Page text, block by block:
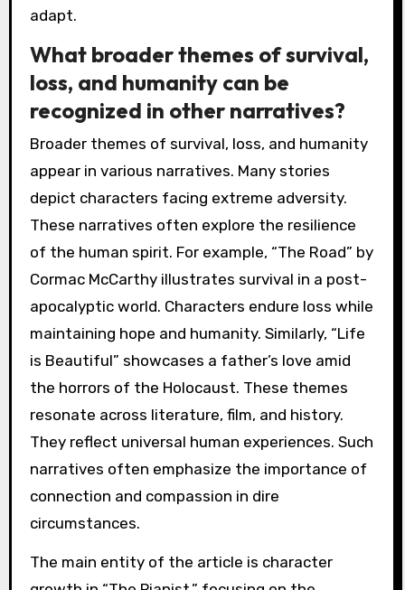
adapt.
What broader themes of survival,
loss, and humanity can be
recognized in other narratives?
Broader themes of survival, loss, and humanity
appear in various narratives. Many stories
depict characters facing extreme adversity.
These narratives often explore the resilience
of the human spirit. For example, “The Road” by
Cormac McCarthy illustrates survival in a post-
apocalyptic world. Characters endure loss while
maintaining hope and humanity. Similarly, “Life
is Beautiful” showcases a father’s love amid
the horrors of the Holocaust. These themes
resonate across literature, film, and history.
They reflect universal human experiences. Such
narratives often emphasize the importance of
connection and compassion in dire
circumstances.
The main entity of the article is character